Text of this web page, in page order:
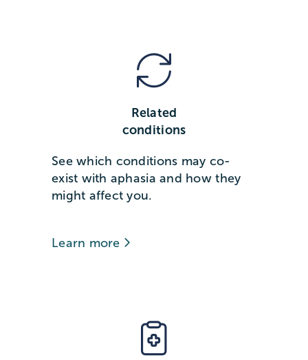
Related
conditions
See which conditions may co-
exist with aphasia and how they
might affect you.
Learn more